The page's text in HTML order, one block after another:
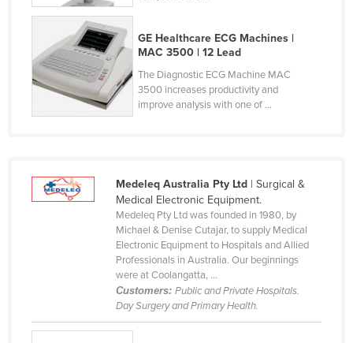
Mexico
Federated States of Micronesia
Moldova
Monaco
Mozambique
Netherlands
New Zealand
GE Healthcare ECG Machines |
MAC 3500 | 12 Lead
The Diagnostic ECG Machine MAC
3500 increases productivity and
improve analysis with one of ...
Medeleq Australia Pty Ltd| Surgical &
Medical Electronic Equipment.
Medeleq Pty Ltd was founded in 1980, by
Michael & Denise Cutajar, to supply Medical
Electronic Equipment to Hospitals and Allied
Professionals in Australia. Our beginnings
were at Coolangatta, ...
Customers: Public and Private Hospitals.
Day Surgery and Primary Health.